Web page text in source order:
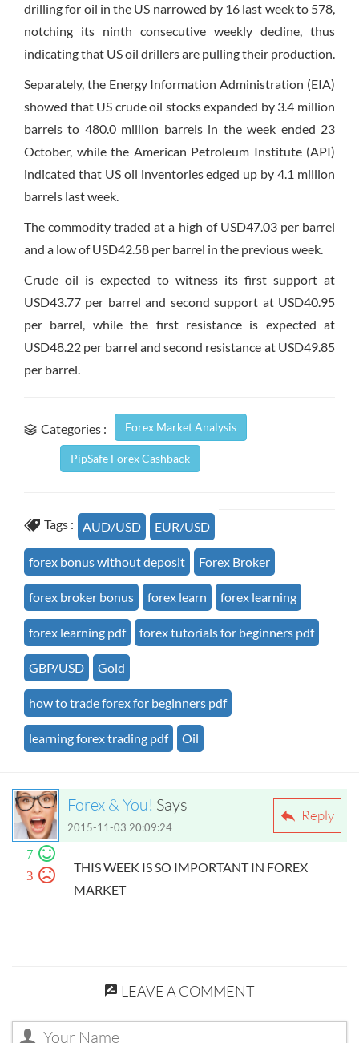
drilling for oil in the US narrowed by 16 last week to 578,
notching its ninth consecutive weekly decline, thus
indicating that US oil drillers are pulling their production.
Separately, the Energy Information Administration (EIA)
showed that US crude oil stocks expanded by 3.4 million
barrels to 480.0 million barrels in the week ended 23
October, while the American Petroleum Institute (API)
indicated that US oil inventories edged up by 4.1 million
barrels last week.
The commodity traded at a high of USD47.03 per barrel
and a low of USD42.58 per barrel in the previous week.
Crude oil is expected to witness its first support at
USD43.77 per barrel and second support at USD40.95
per barrel, while the first resistance is expected at
USD48.22 per barrel and second resistance at USD49.85
per barrel.
Categories : Forex Market Analysis
PipSafe Forex Cashback
Tags : AUD/USD EUR/USD
forex bonus without deposit Forex Broker
forex broker bonus forex learn forex learning
forex learning pdf forex tutorials for beginners pdf
GBP/USD Gold
how to trade forex for beginners pdf
learning forex trading pdf Oil
Reply
Forex & You! Says
2015-11-03 20:09:24
7
3
THIS WEEK IS SO IMPORTANT IN FOREX
MARKET
LEAVE A COMMENT